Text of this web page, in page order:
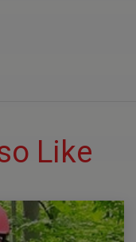
Like